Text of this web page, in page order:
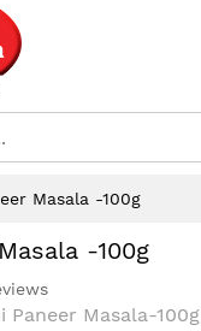
Masala -100g
-100g
Paneer Masala-100g